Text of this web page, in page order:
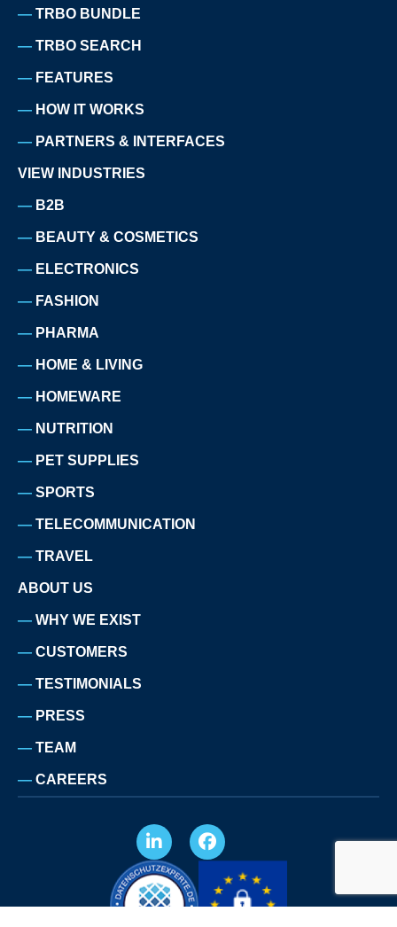
TRBO BUNDLE
TRBO SEARCH
FEATURES
HOW IT WORKS
PARTNERS & INTERFACES
VIEW INDUSTRIES
B2B
BEAUTY & COSMETICS
ELECTRONICS
FASHION
PHARMA
HOME & LIVING
HOMEWARE
NUTRITION
PET SUPPLIES
SPORTS
TELECOMMUNICATION
TRAVEL
ABOUT US
WHY WE EXIST
CUSTOMERS
TESTIMONIALS
PRESS
TEAM
CAREERS